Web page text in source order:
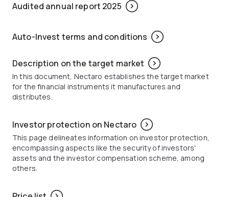
Audited annual report 2025
Auto-Invest terms and conditions
Description on the target market
In this document, Nectaro establishes the target market
for the financial instruments it manufactures and
distributes.
Investor protection on Nectaro
This page delineates information on investor protection,
encompassing aspects like the security of investors'
assets and the investor compensation scheme, among
others.